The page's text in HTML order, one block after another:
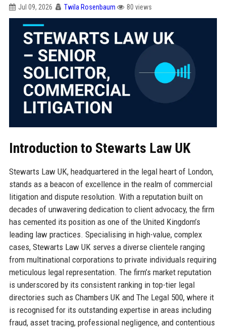
Jul 09, 2026 Twila Rosenbaum 80 views
Introduction to Stewarts Law UK
Stewarts Law UK, headquartered in the legal heart of London,
stands as a beacon of excellence in the realm of commercial
litigation and dispute resolution. With a reputation built on
decades of unwavering dedication to client advocacy, the firm
has cemented its position as one of the United Kingdom’s
leading law practices. Specialising in high-value, complex
cases, Stewarts Law UK serves a diverse clientele ranging
from multinational corporations to private individuals requiring
meticulous legal representation. The firm’s market reputation
is underscored by its consistent ranking in top-tier legal
directories such as Chambers UK and The Legal 500, where it
is recognised for its outstanding expertise in areas including
fraud, asset tracing, professional negligence, and contentious